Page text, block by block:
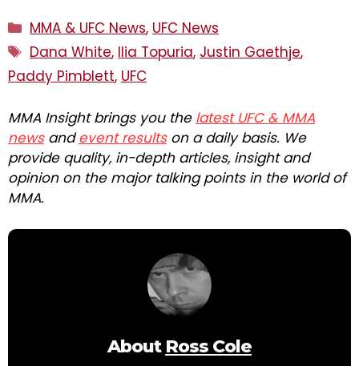
Categories
MMA & UFC News, UFC News
Tags
Dana White, Ilia Topuria, Justin Gaethje,
Paddy Pimblett, UFC
MMA Insight brings you the latest UFC & MMA
newsandevent resultson a daily basis. We
provide quality, in-depth articles, insight and
opinion on the major talking points in the world of
MMA.
About Ross Cole